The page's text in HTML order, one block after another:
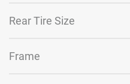
Rear Tire Size
Frame